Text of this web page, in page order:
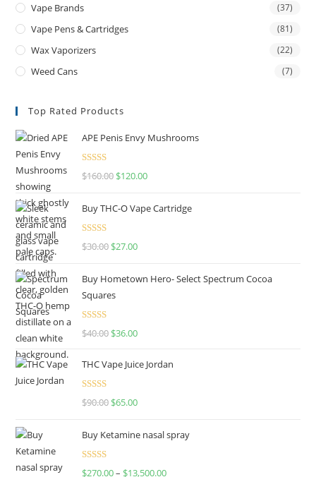
Vape Brands (37)
Vape Pens & Cartridges (81)
Wax Vaporizers (22)
Weed Cans (7)
Top Rated Products
APE Penis Envy Mushrooms
Rated4.67
$160.00 $120.00
Buy THC-O Vape Cartridge
Rated4.50
$30.00 $27.00
Buy Hometown Hero- Select Spectrum Cocoa
Squares
Rated
$40.00 $36.00
THC Vape Juice Jordan
Rated
$90.00 $65.00
Buy Ketamine nasal spray
Rated
$270.00– $13,500.00